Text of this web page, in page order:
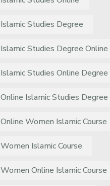
Islamic Studies Degree
Islamic Studies Degree Online
Islamic Studies Online Degree
Online Islamic Studies Degree
Online Women Islamic Course
Women Islamic Course
Women Online Islamic Course